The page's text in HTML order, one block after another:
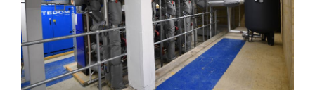
NEWS
CAREERS